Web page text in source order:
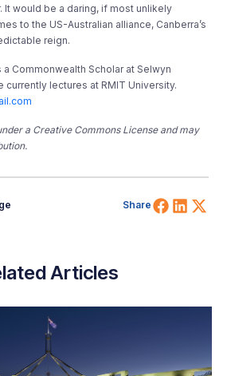
It would be a daring, if most unlikely
to the US-Australian alliance, Canberra’s
reign.
a Commonwealth Scholar at Selwyn
lectures at RMIT University.
a Creative Commons License and may
Share Share
Articles